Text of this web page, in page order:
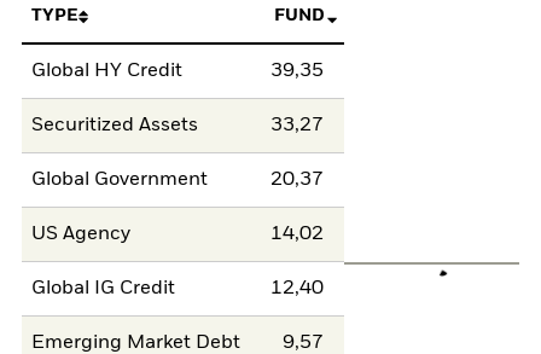
TYPE FUND
Global HY Credit 39,35
Securitized Assets 33,27
Global Government 20,37
US Agency 14,02
Global IG Credit 12,40
Emerging Market Debt 9,57